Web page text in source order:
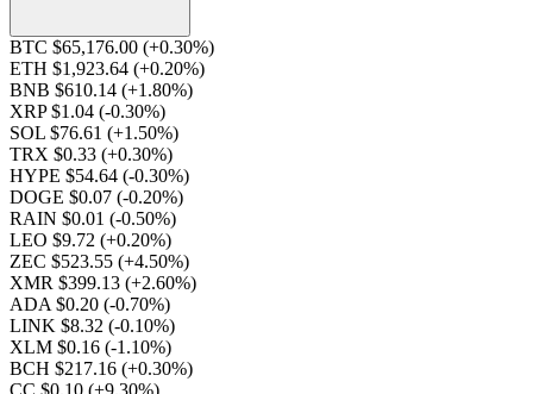
BTC $65,176.00 (+0.30%)
ETH $1,923.64 (+0.20%)
BNB $610.14 (+1.80%)
XRP $1.04 (-0.30%)
SOL $76.61 (+1.50%)
TRX $0.33 (+0.30%)
HYPE $54.64 (-0.30%)
DOGE $0.07 (-0.20%)
RAIN $0.01 (-0.50%)
LEO $9.72 (+0.20%)
ZEC $523.55 (+4.50%)
XMR $399.13 (+2.60%)
ADA $0.20 (-0.70%)
LINK $8.32 (-0.10%)
XLM $0.16 (-1.10%)
BCH $217.16 (+0.30%)
CC $0.10 (+9.30%)